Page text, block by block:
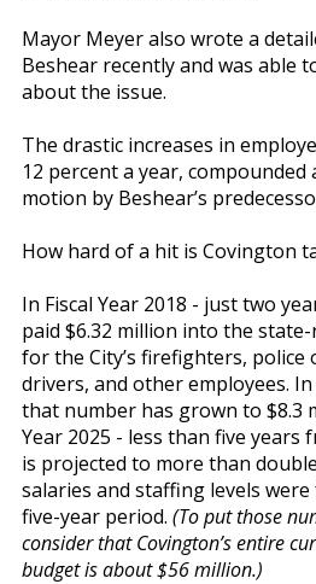
Mayor Meyer also wrote a
Beshear recently and was able
about the issue.
The drastic increases in
12 percent a year,
motion by Beshear’s
How hard of a hit is Covington
In Fiscal Year 2018 - just two
paid $6.32 million into the
for the City’s firefighters, police
drivers, and other employees.
that number has grown to $8.3
Year 2025 - less than five
is projected to more than
salaries and staffing levels
five-year period. (To put those
consider that Covington’s entire
budget is about $56 million.)